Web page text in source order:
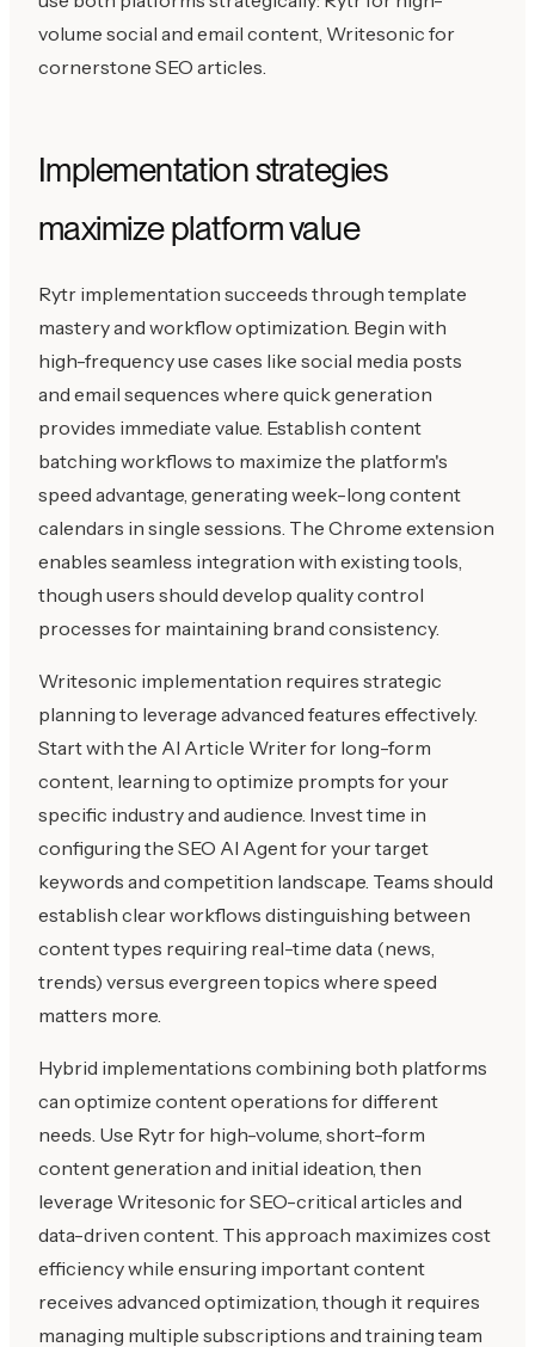
volume social and email content, Writesonic for
cornerstone SEO articles.
Implementation strategies
maximize platform value
Rytr implementation succeeds through template
mastery and workflow optimization. Begin with
high-frequency use cases like social media posts
and email sequences where quick generation
provides immediate value. Establish content
batching workflows to maximize the platform's
speed advantage, generating week-long content
calendars in single sessions. The Chrome extension
enables seamless integration with existing tools,
though users should develop quality control
processes for maintaining brand consistency.
Writesonic implementation requires strategic
planning to leverage advanced features effectively.
Start with the AI Article Writer for long-form
content, learning to optimize prompts for your
specific industry and audience. Invest time in
configuring the SEO AI Agent for your target
keywords and competition landscape. Teams should
establish clear workflows distinguishing between
content types requiring real-time data (news,
trends) versus evergreen topics where speed
matters more.
Hybrid implementations combining both platforms
can optimize content operations for different
needs. Use Rytr for high-volume, short-form
content generation and initial ideation, then
leverage Writesonic for SEO-critical articles and
data-driven content. This approach maximizes cost
efficiency while ensuring important content
receives advanced optimization, though it requires
managing multiple subscriptions and training team